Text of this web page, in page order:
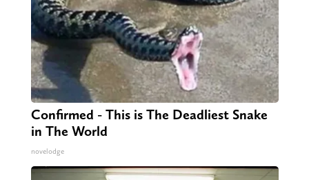
Confirmed - This is The Deadliest Snake
in The World
novelodge